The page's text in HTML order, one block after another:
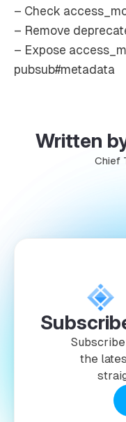
– Check
– Remove
– Expose
pubsub#metadata
Written
Chief
the